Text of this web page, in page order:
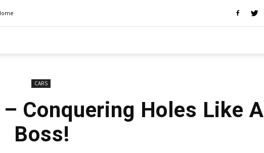
CARS
Conquering Holes Like A
Boss!